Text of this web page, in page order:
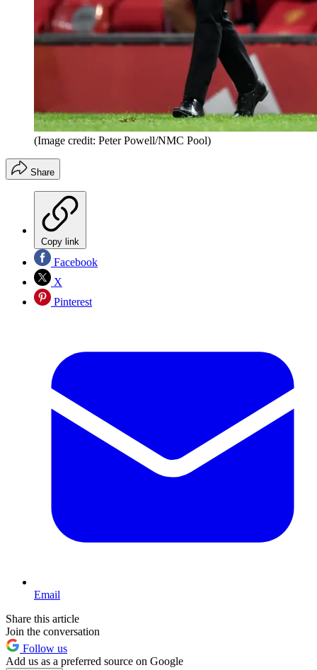
(Image credit: Peter Powell/NMC Pool)
Share
Copy link
Facebook
X
Pinterest
Email
Share this article
Join the conversation
Follow us
Add us as a preferred source on Google